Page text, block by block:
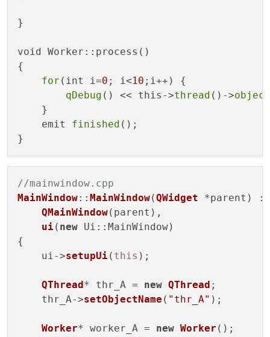
}
void Worker::process()
{
for (int i=0 ; i<10 ;i++) {
qDebug () << this->thread ()->
    }
    emit
finished ();
//mainwindow.cpp
MainWindow:: MainWindow(QWidget *parent) :
QMainWindow(parent),
ui( new Ui::MainWindow)
{
    ui->
setupUi( this );
QThread* thr_A = new QThread ;
    thr_A->
setObjectName ( "thr_A" );
Worker* worker_A = new Worker ();